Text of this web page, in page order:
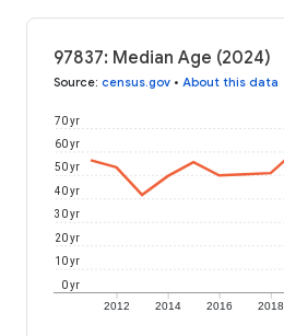
97837: Median Age (2024)
Source: census.gov • About this data
2012 2014 2016 2018
0 yr
10 yr
20 yr
30 yr
40 yr
50 yr
60 yr
70 yr